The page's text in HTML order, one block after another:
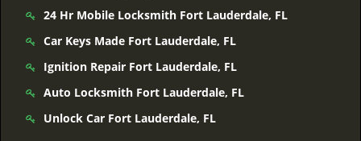
24 Hr Mobile Locksmith Fort Lauderdale, FL
Car Keys Made Fort Lauderdale, FL
Ignition Repair Fort Lauderdale, FL
Auto Locksmith Fort Lauderdale, FL
Unlock Car Fort Lauderdale, FL